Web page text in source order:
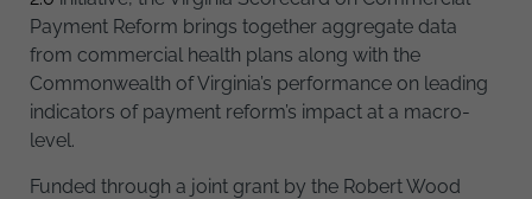
Payment Reform brings together aggregate data
from commercial health plans along with the
Commonwealth of Virginia’s performance on leading
indicators of payment reform’s impact at a macro-
level.
Funded through a joint grant by the Robert Wood